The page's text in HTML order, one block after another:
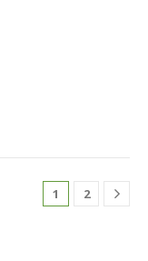
1 2